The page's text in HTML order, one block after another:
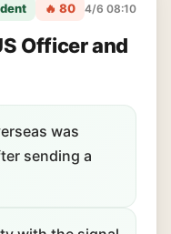
🔥 80 4/6 08:10
Officer and
was
sending a